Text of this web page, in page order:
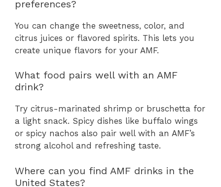
preferences?
You can change the sweetness, color, and
citrus juices or flavored spirits. This lets you
create unique flavors for your AMF.
What food pairs well with an AMF
drink?
Try citrus-marinated shrimp or bruschetta for
a light snack. Spicy dishes like buffalo wings
or spicy nachos also pair well with an AMF’s
strong alcohol and refreshing taste.
Where can you find AMF drinks in the
United States?